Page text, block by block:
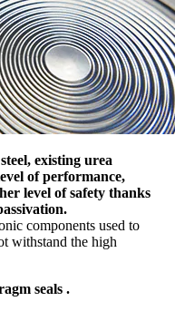
existing urea
of performance,
level of safety thanks
components used to
withstand the high
seals .